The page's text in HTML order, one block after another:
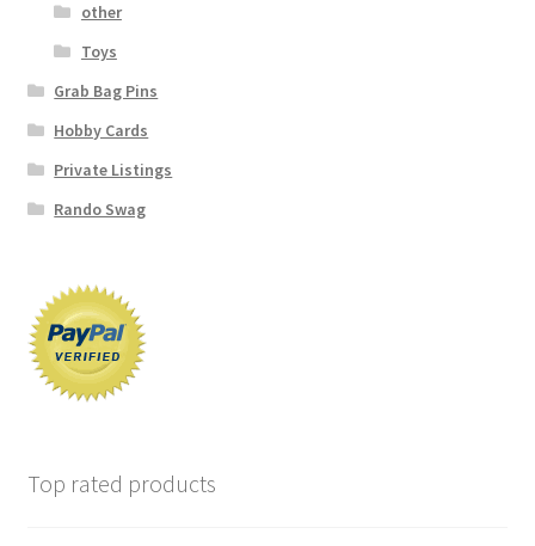
other
Toys
Grab Bag Pins
Hobby Cards
Private Listings
Rando Swag
Top rated products